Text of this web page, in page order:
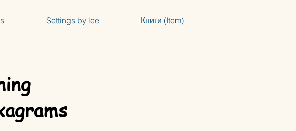
Settings by lee Книги (Item)